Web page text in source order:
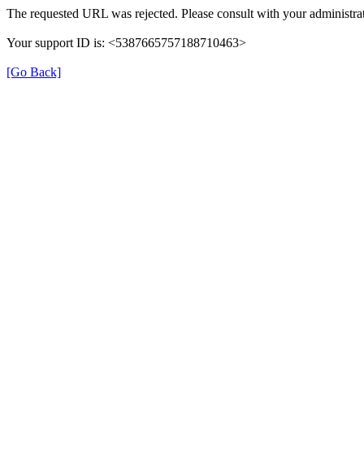
The requested URL was rejected. Please consult with your
Your support ID is: <5387665757188710463>
[Go Back]